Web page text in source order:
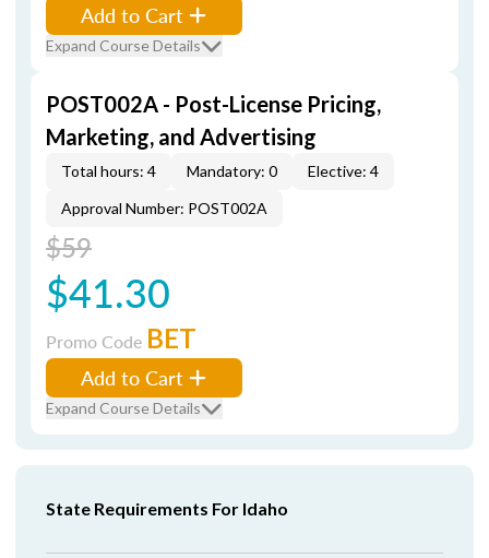
Add to Cart
Expand Course Details
POST002A - Post-License Pricing,
Marketing, and Advertising
Total hours: 4 Mandatory: 0
Elective: 4
Approval Number: POST002A
$59
$41.30
Promo Code BET
Add to Cart
Expand Course Details
State Requirements For Idaho